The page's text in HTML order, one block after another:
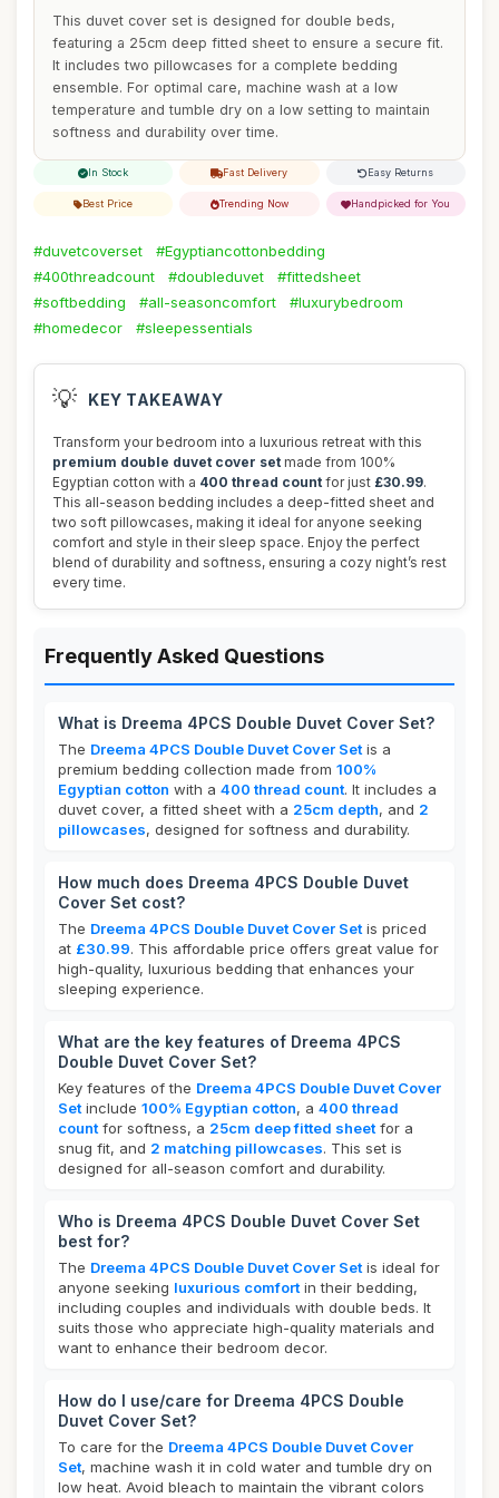
This duvet cover set is designed for double beds,
featuring a 25cm deep fitted sheet to ensure a secure fit.
It includes two pillowcases for a complete bedding
ensemble. For optimal care, machine wash at a low
temperature and tumble dry on a low setting to maintain
softness and durability over time.
In Stock Fast Delivery Easy Returns
Best Price Trending Now Handpicked for You
#duvetcoverset
#Egyptiancottonbedding
#400threadcount
#doubleduvet
#fittedsheet
#softbedding
#all-seasoncomfort
#luxurybedroom
#homedecor
#sleepessentials
💡 KEY TAKEAWAY
Transform your bedroom into a luxurious retreat with this
premium double duvet cover set made from 100%
Egyptian cotton with a 400 thread count for just £30.99.
This all-season bedding includes a deep-fitted sheet and
two soft pillowcases, making it ideal for anyone seeking
comfort and style in their sleep space. Enjoy the perfect
blend of durability and softness, ensuring a cozy night’s rest
every time.
Frequently Asked Questions
What is Dreema 4PCS Double Duvet Cover Set?
The Dreema 4PCS Double Duvet Cover Set is a
premium bedding collection made from 100%
Egyptian cotton with a 400 thread count. It includes a
duvet cover, a fitted sheet with a 25cm depth, and 2
pillowcases, designed for softness and durability.
How much does Dreema 4PCS Double Duvet
Cover Set cost?
The Dreema 4PCS Double Duvet Cover Set is priced
at £30.99. This affordable price offers great value for
high-quality, luxurious bedding that enhances your
sleeping experience.
What are the key features of Dreema 4PCS
Double Duvet Cover Set?
Key features of the Dreema 4PCS Double Duvet Cover
Set include 100% Egyptian cotton, a 400 thread
count for softness, a 25cm deep fitted sheet for a
snug fit, and 2 matching pillowcases. This set is
designed for all-season comfort and durability.
Who is Dreema 4PCS Double Duvet Cover Set
best for?
The Dreema 4PCS Double Duvet Cover Set is ideal for
anyone seeking luxurious comfort in their bedding,
including couples and individuals with double beds. It
suits those who appreciate high-quality materials and
want to enhance their bedroom decor.
How do I use/care for Dreema 4PCS Double
Duvet Cover Set?
To care for the Dreema 4PCS Double Duvet Cover
Set, machine wash it in cold water and tumble dry on
low heat. Avoid bleach to maintain the vibrant colors